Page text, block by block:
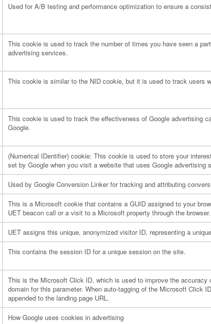
Used for A/B testing and performance optimization to ensure a
This cookie is used to track the number of times you have seen a
advertising services.
This cookie is similar to the NID cookie, but it is used to track users
This cookie is used to track the effectiveness of Google advertising
Google.
(Numerical IDentifier) cookie: This cookie is used to store your
set by Google when you visit a website that uses Google advertising
Used by Google Conversion Linker for tracking and attributing
This is a Microsoft cookie that contains a GUID assigned to your
UET beacon call or a visit to a Microsoft property through the browser.
UET assigns this unique, anonymized visitor ID, representing a
This contains the session ID for a unique session on the site.
This is the Microsoft Click ID, which is used to improve the
domain for this parameter. When auto-tagging of the Microsoft Click
appended to the landing page URL.
How Google uses cookies in advertising